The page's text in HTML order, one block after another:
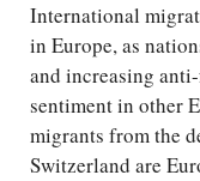
International
in Europe, as
and increasing
sentiment in other
migrants from the
Switzerland are